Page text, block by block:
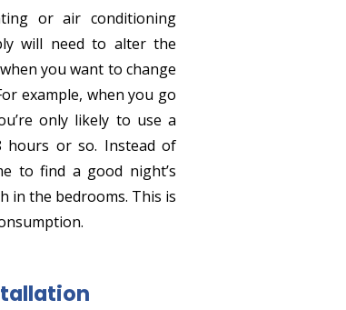
or air conditioning
will need to alter the
you want to change
example, when you go
only likely to use a
or so. Instead of
to find a good night’s
in the bedrooms. This is